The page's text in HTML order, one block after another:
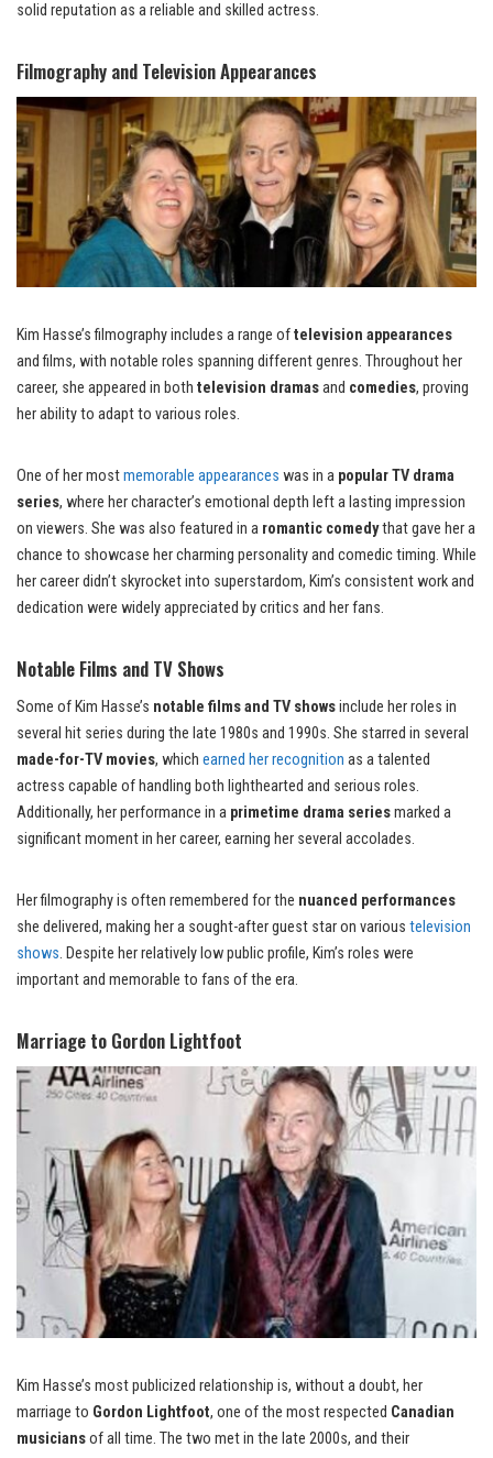
solid reputation as a reliable and skilled actress.
Filmography and Television Appearances
Kim Hasse’s filmography includes a range oftelevision appearances
and films, with notable roles spanning different genres. Throughout her
career, she appeared in both television dramasand comedies, proving
her ability to adapt to various roles.
One of her mostmemorable appearances was in a popular TV drama
series, where her character’s emotional depth left a lasting impression
on viewers. She was also featured in a romantic comedythat gave her a
chance to showcase her charming personality and comedic timing. While
her career didn’t skyrocket into superstardom, Kim’s consistent work and
dedication were widely appreciated by critics and her fans.
Notable Films and TV Shows
Some of Kim Hasse’s notable films and TV showsinclude her roles in
several hit series during the late 1980s and 1990s. She starred in several
made-for-TV movies, which earned her recognition as a talented
actress capable of handling both lighthearted and serious roles.
Additionally, her performance in a primetime drama seriesmarked a
significant moment in her career, earning her several accolades.
Her filmography is often remembered for the nuanced performances
she delivered, making her a sought-after guest star on various television
shows. Despite her relatively low public profile, Kim’s roles were
important and memorable to fans of the era.
Marriage to Gordon Lightfoot
Kim Hasse’s most publicized relationship is, without a doubt, her
marriage to Gordon Lightfoot, one of the most respected Canadian
musiciansof all time. The two met in the late 2000s, and their